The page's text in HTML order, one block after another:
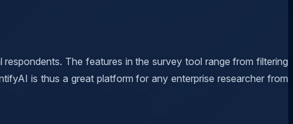
The features in the survey tool range from filtering
is thus a great platform for any enterprise researcher from